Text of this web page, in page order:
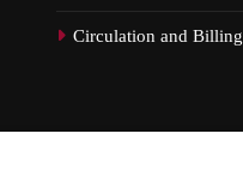
Circulation and Billing